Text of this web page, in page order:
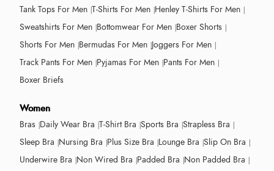
Tank Tops For Men T-Shirts For Men Henley T-Shirts For Men
Sweatshirts For Men Bottomwear For Men Boxer Shorts
Shorts For Men Bermudas For Men Joggers For Men
Track Pants For Men Pyjamas For Men Pants For Men
Boxer Briefs
Women
Bras Daily Wear Bra T-Shirt Bra Sports Bra Strapless Bra
Sleep Bra Nursing Bra Plus Size Bra Lounge Bra Slip On Bra
Underwire Bra Non Wired Bra Padded Bra Non Padded Bra